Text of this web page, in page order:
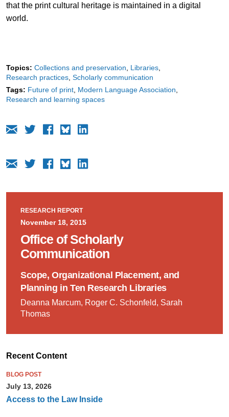
that the print cultural heritage is maintained in a digital
world.
Topics: Collections and preservation
Libraries
Research practices Scholarly communication
Tags: Future of print Modern Language Association
Research and learning spaces
RESEARCH REPORT
November 18, 2015
Office of Scholarly
Communication
Scope, Organizational Placement, and
Planning in Ten Research Libraries
Deanna Marcum, Roger C. Schonfeld, Sarah
Thomas
Recent Content
BLOG POST
July 13, 2026
Access to the Law Inside